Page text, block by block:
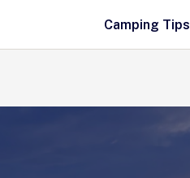
Camping Tips